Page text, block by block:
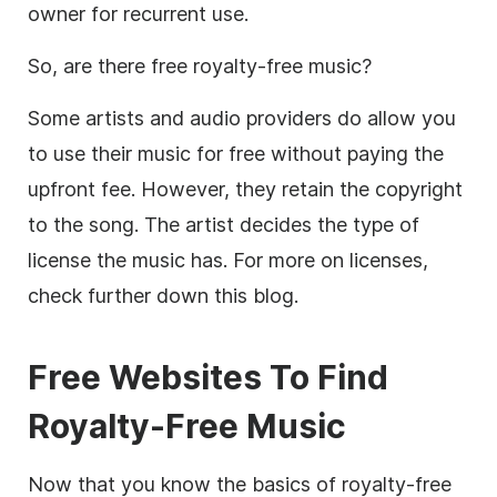
owner for recurrent use.
So, are there free royalty-free music?
Some artists and audio providers do allow you
to use their music for free without paying the
upfront fee. However, they retain the copyright
to the song. The artist decides the type of
license the music has. For more on licenses,
check further down this blog.
Free Websites To Find
Royalty-Free Music
Now that you know the basics of royalty-free